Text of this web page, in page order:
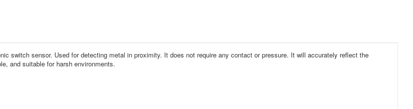
switch sensor. Used for detecting metal in proximity. It does not require any contact or pressure. It will accurately reflect the
and suitable for harsh environments.